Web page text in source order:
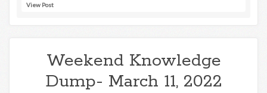
View Post
Weekend Knowledge
Dump- March 11, 2022